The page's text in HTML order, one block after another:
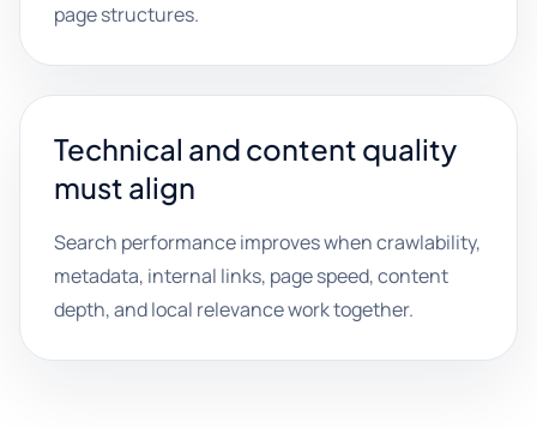
page structures.
Technical and content quality
must align
Search performance improves when crawlability,
metadata, internal links, page speed, content
depth, and local relevance work together.